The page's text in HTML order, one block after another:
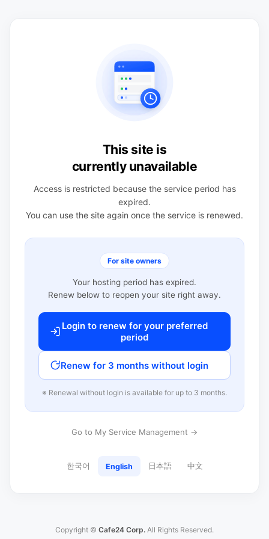
This site is
currently unavailable
Access is restricted because the service period has
expired.
You can use the site again once the service is renewed.
For site owners
Your hosting period has expired.
Renew below to reopen your site right away.
Login to renew for your preferred
period
Renew for 3 months without login
※ Renewal without login is available for up to 3 months.
Go to My Service Management →
한국어 English 日本語 中文
Copyright © Cafe24 Corp. All Rights Reserved.